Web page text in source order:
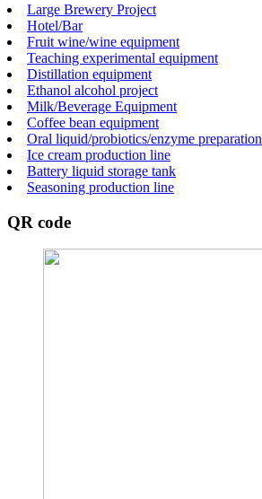
Large Brewery Project
Hotel/Bar
Fruit wine/wine equipment
Teaching experimental equipment
Distillation equipment
Ethanol alcohol project
Milk/Beverage Equipment
Coffee bean equipment
Oral liquid/probiotics/enzyme preparation
Ice cream production line
Battery liquid storage tank
Seasoning production line
QR code